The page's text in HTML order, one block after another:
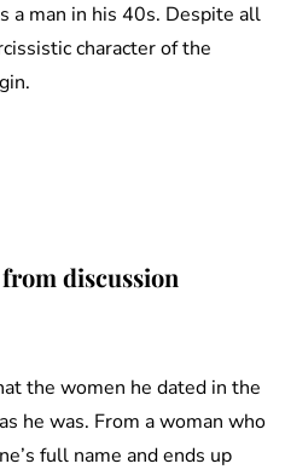
a man in his 40s. Despite all
character of the
from discussion
the women he dated in the
he was. From a woman who
full name and ends up